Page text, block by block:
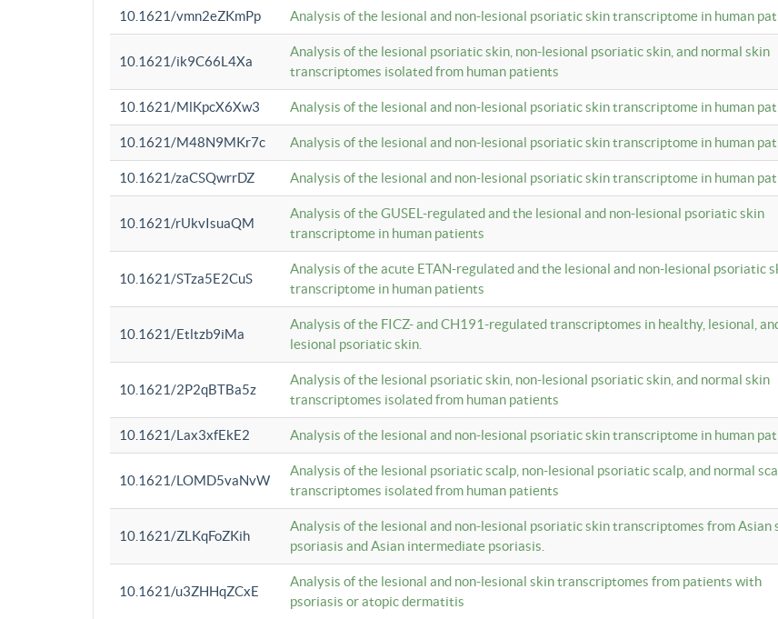
10.1621/vmn2eZKmPp Analysis of the lesional and non-lesional psoriatic skin transcriptome in human
10.1621/ik9C66L4Xa
Analysis of the lesional psoriatic skin, non-lesional psoriatic skin, and normal skin
transcriptomes isolated from human patients
10.1621/MlKpcX6Xw3 Analysis of the lesional and non-lesional psoriatic skin transcriptome in human
10.1621/M48N9MKr7c Analysis of the lesional and non-lesional psoriatic skin transcriptome in human
10.1621/zaCSQwrrDZ Analysis of the lesional and non-lesional psoriatic skin transcriptome in human
10.1621/rUkvIsuaQM
Analysis of the GUSEL-regulated and the lesional and non-lesional psoriatic skin
transcriptome in human patients
10.1621/STza5E2CuS
Analysis of the acute ETAN-regulated and the lesional and non-lesional psoriatic
transcriptome in human patients
10.1621/Etltzb9iMa
Analysis of the FICZ- and CH191-regulated transcriptomes in healthy, lesional,
lesional psoriatic skin.
10.1621/2P2qBTBa5z
Analysis of the lesional psoriatic skin, non-lesional psoriatic skin, and normal skin
transcriptomes isolated from human patients
10.1621/Lax3xfEkE2 Analysis of the lesional and non-lesional psoriatic skin transcriptome in human
10.1621/LOMD5vaNvW
Analysis of the lesional psoriatic scalp, non-lesional psoriatic scalp, and normal
transcriptomes isolated from human patients
10.1621/ZLKqFoZKih
Analysis of the lesional and non-lesional psoriatic skin transcriptomes from Asian
psoriasis and Asian intermediate psoriasis.
10.1621/u3ZHHqZCxE
Analysis of the lesional and non-lesional skin transcriptomes from patients with
psoriasis or atopic dermatitis